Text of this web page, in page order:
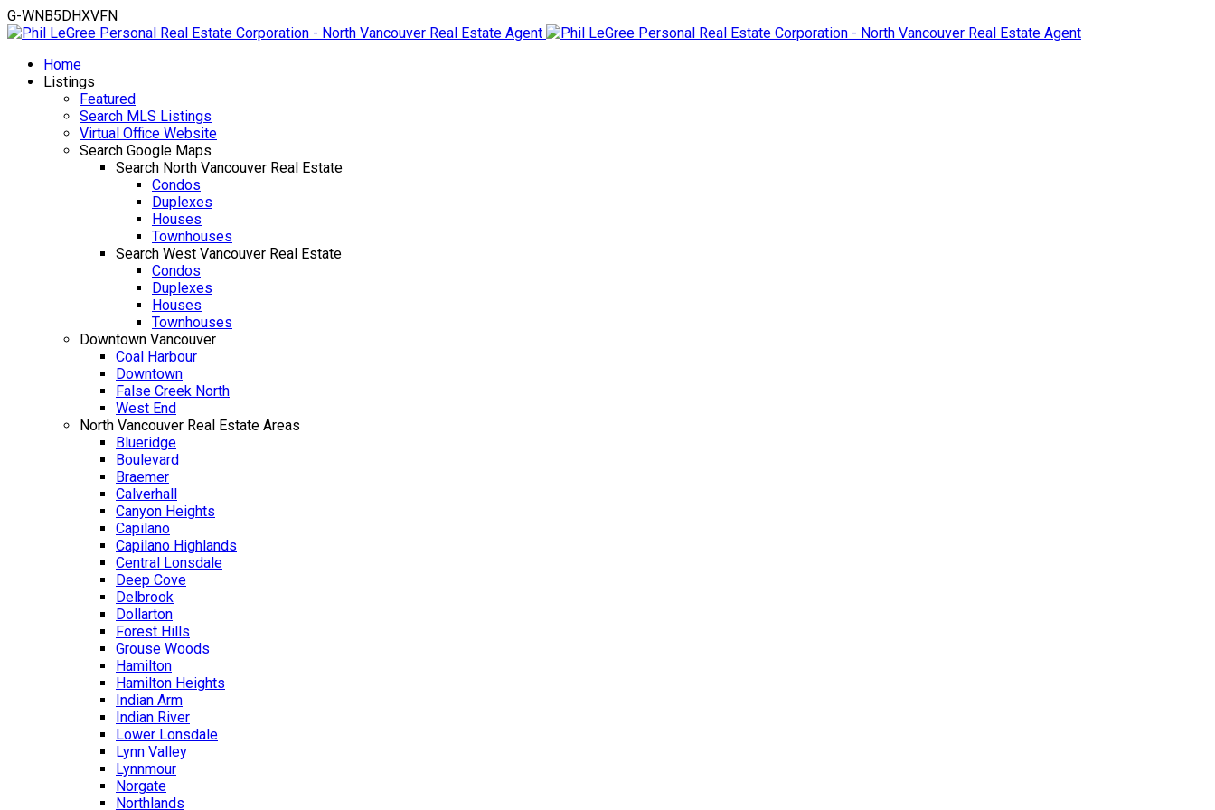
G-WNB5DHXVFN
Home
Listings
Featured
Search MLS Listings
Virtual Office Website
Search Google Maps
Search North Vancouver Real Estate
Condos
Duplexes
Houses
Townhouses
Search West Vancouver Real Estate
Condos
Duplexes
Houses
Townhouses
Downtown Vancouver
Coal Harbour
Downtown
False Creek North
West End
North Vancouver Real Estate Areas
Blueridge
Boulevard
Braemer
Calverhall
Canyon Heights
Capilano
Capilano Highlands
Central Lonsdale
Deep Cove
Delbrook
Dollarton
Forest Hills
Grouse Woods
Hamilton
Hamilton Heights
Indian Arm
Indian River
Lower Lonsdale
Lynn Valley
Lynnmour
Norgate
Northlands